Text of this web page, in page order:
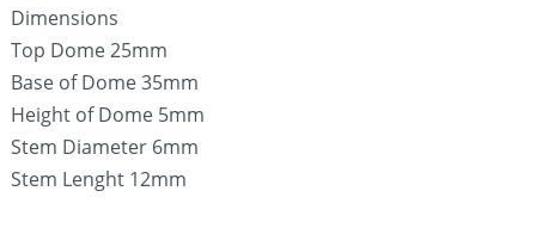
Dimensions
Top Dome 25mm
Base of Dome 35mm
Height of Dome 5mm
Stem Diameter 6mm
Stem Lenght 12mm